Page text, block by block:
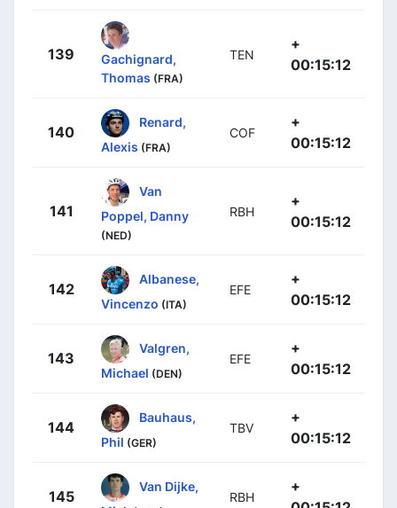
139
Gachignard,
Thomas (FRA)
TEN
+
00:15:12
140
Renard,
Alexis (FRA)
COF
+
00:15:12
141
Van
Poppel, Danny
(NED)
RBH
+
00:15:12
142
Albanese,
Vincenzo (ITA)
EFE
+
00:15:12
143
Valgren,
Michael (DEN)
EFE
+
00:15:12
144
Bauhaus,
Phil (GER)
TBV
+
00:15:12
145
Van Dijke,
RBH
+